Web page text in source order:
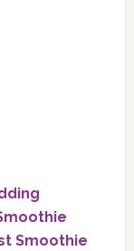
Smoothie